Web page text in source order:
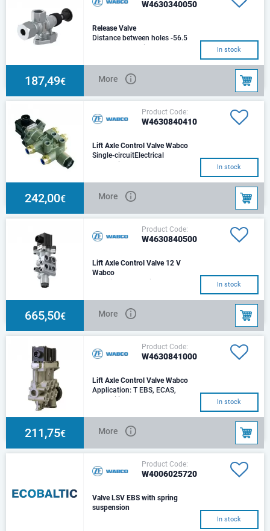
W4630340050
Release Valve
Distance between holes -56.5
mmMax. operating pressure 8.0
thread 1 M22
In stock
187,49€ More
Product Code:
W4630840410
Lift Axle Control Valve Wabco
Single-circuitElectrical
connection: DIN 72585-A1-3.6-
In stock
242,00€ More
Product Code:
W4630840500
Lift Axle Control Valve 12 V
Wabco
Electrical connection - DIN
operating pressure -13.0
barPort thread 11 - 3/8-
In stock
665,50€ More
Product Code:
W4630841000
Lift Axle Control Valve Wabco
Application: T EBS, ECAS,
ImmobilizerType: Dual-
72585-A1-4.2-Sn/K
In stock
211,75€ More
Product Code:
W4006025720
Valve LSV EBS with spring
suspension
In stock